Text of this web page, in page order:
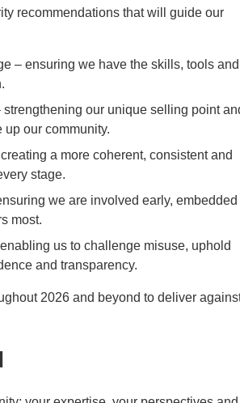
recommendations that will guide our
– ensuring we have the skills, tools and
our unique selling point
up our community.
a more coherent, consistent and
stage.
we are involved early, embedded
most.
us to challenge misuse, uphold
and transparency.
2026 and beyond to deliver